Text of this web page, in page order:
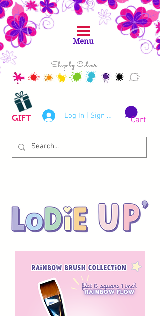
Shop by Colour
Log In | Sign Up
GIFT Cart
Menu